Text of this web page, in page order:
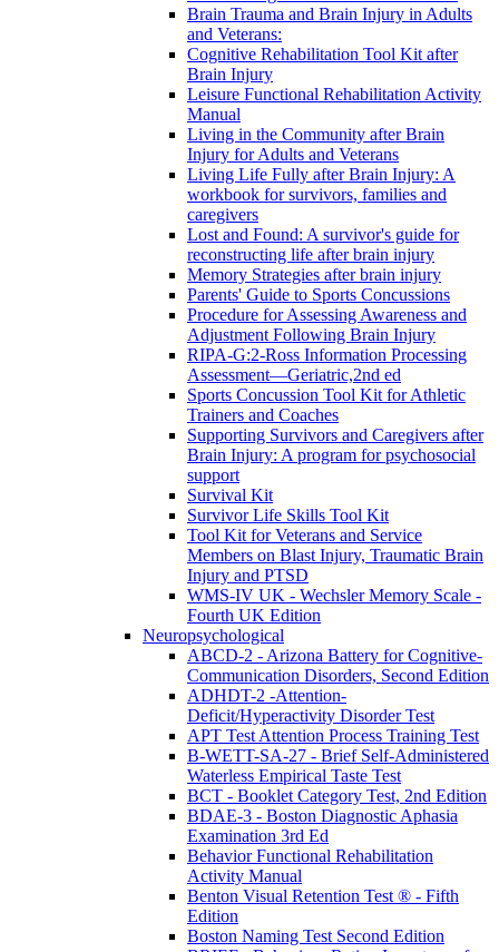
Brain Trauma and Brain Injury in Adults
and Veterans:
Cognitive Rehabilitation Tool Kit after
Brain Injury
Leisure Functional Rehabilitation Activity
Manual
Living in the Community after Brain
Injury for Adults and Veterans
Living Life Fully after Brain Injury: A
workbook for survivors, families and
caregivers
Lost and Found: A survivor's guide for
reconstructing life after brain injury
Memory Strategies after brain injury
Parents' Guide to Sports Concussions
Procedure for Assessing Awareness and
Adjustment Following Brain Injury
RIPA-G:2-Ross Information Processing
Assessment—Geriatric,2nd ed
Sports Concussion Tool Kit for Athletic
Trainers and Coaches
Supporting Survivors and Caregivers after
Brain Injury: A program for psychosocial
support
Survival Kit
Survivor Life Skills Tool Kit
Tool Kit for Veterans and Service
Members on Blast Injury, Traumatic Brain
Injury and PTSD
WMS-IV UK - Wechsler Memory Scale -
Fourth UK Edition
Neuropsychological
ABCD-2 - Arizona Battery for Cognitive-
Communication Disorders, Second Edition
ADHDT-2 -Attention-
Deficit/Hyperactivity Disorder Test
APT Test Attention Process Training Test
B-WETT-SA-27 - Brief Self-Administered
Waterless Empirical Taste Test
BCT - Booklet Category Test, 2nd Edition
BDAE-3 - Boston Diagnostic Aphasia
Examination 3rd Ed
Behavior Functional Rehabilitation
Activity Manual
Benton Visual Retention Test ® - Fifth
Edition
Boston Naming Test Second Edition